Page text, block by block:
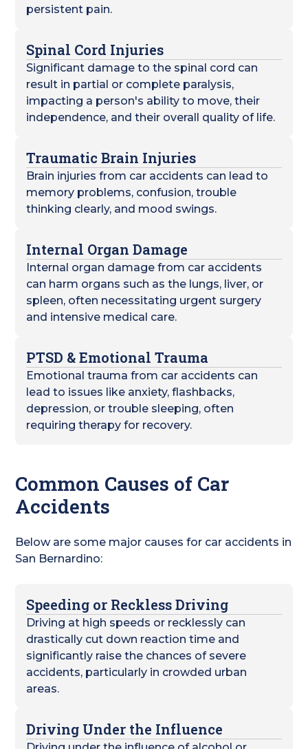
persistent pain.
Spinal Cord Injuries
Significant damage to the spinal cord can
result in partial or complete paralysis,
impacting a person's ability to move, their
independence, and their overall quality of life.
Traumatic Brain Injuries
Brain injuries from car accidents can lead to
memory problems, confusion, trouble
thinking clearly, and mood swings.
Internal Organ Damage
Internal organ damage from car accidents
can harm organs such as the lungs, liver, or
spleen, often necessitating urgent surgery
and intensive medical care.
PTSD & Emotional Trauma
Emotional trauma from car accidents can
lead to issues like anxiety, flashbacks,
depression, or trouble sleeping, often
requiring therapy for recovery.
Common Causes of Car
Accidents
Below are some major causes for car accidents in
San Bernardino:
Speeding or Reckless Driving
Driving at high speeds or recklessly can
drastically cut down reaction time and
significantly raise the chances of severe
accidents, particularly in crowded urban
areas.
Driving Under the Influence